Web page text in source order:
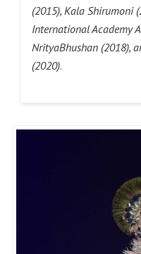
(2015), Kala Shirumoni
International Academy
NrityaBhushan (2018),
(2020).